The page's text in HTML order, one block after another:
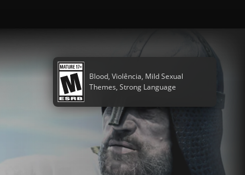
Blood, Violência, Mild Sexual
Themes, Strong Language